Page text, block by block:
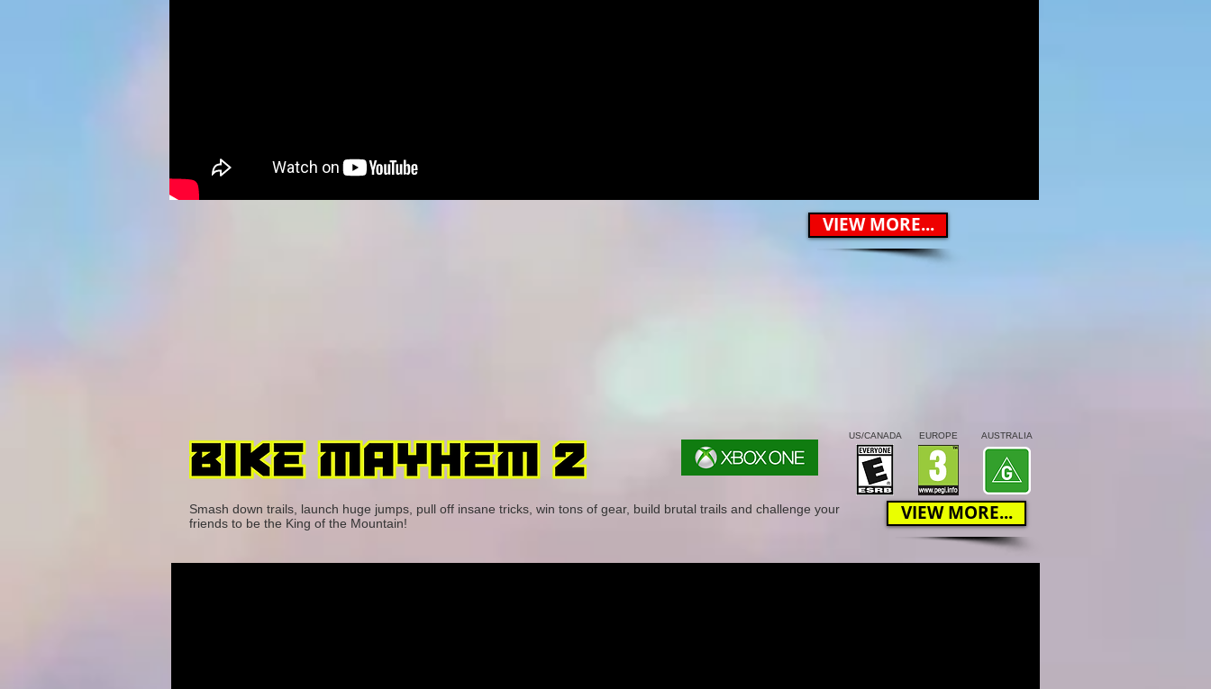
VIEW MORE...
US/CANADA EUROPE AUSTRALIA
Smash down trails, launch huge jumps, pull off insane tricks, win tons of gear, build brutal trails and challenge your
friends to be the King of the Mountain!
VIEW MORE...